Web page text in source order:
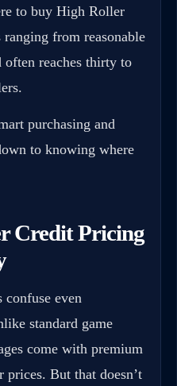
to buy High Roller
from reasonable
often reaches thirty to
purchasing and
to knowing where
Credit Pricing
even
standard game
come with premium
But that doesn’t